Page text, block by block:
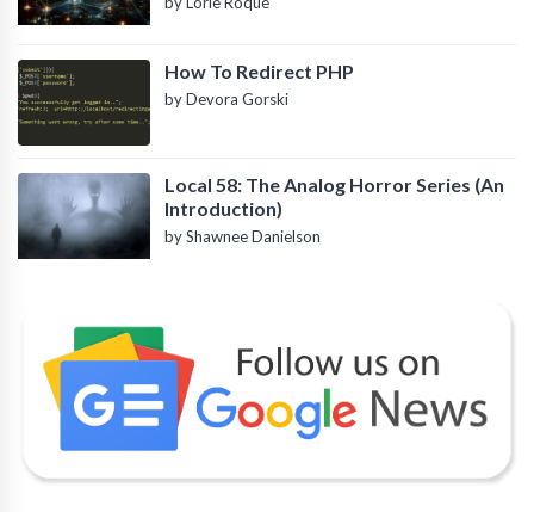
How To Redirect PHP
by Devora Gorski
Local 58: The Analog Horror Series (An
Introduction)
by Shawnee Danielson